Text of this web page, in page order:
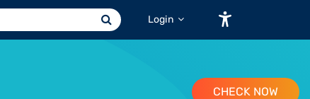
Login
CHECK NOW